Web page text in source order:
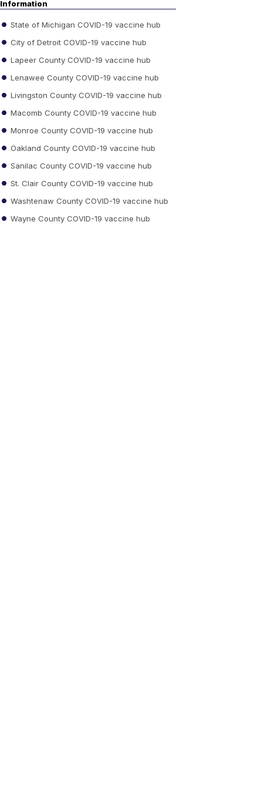
Information
State of Michigan COVID-19 vaccine hub
City of Detroit COVID-19 vaccine hub
Lapeer County COVID-19 vaccine hub
Lenawee County COVID-19 vaccine hub
Livingston County COVID-19 vaccine hub
Macomb County COVID-19 vaccine hub
Monroe County COVID-19 vaccine hub
Oakland County COVID-19 vaccine hub
Sanilac County COVID-19 vaccine hub
St. Clair County COVID-19 vaccine hub
Washtenaw County COVID-19 vaccine hub
Wayne County COVID-19 vaccine hub